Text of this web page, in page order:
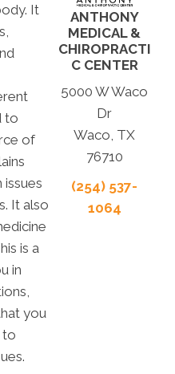
It
to
of
It also
is a
in
you
to
ANTHONY
MEDICAL &
CHIROPRACTI
C CENTER
5000 W Waco
Dr
Waco, TX
76710
(254) 537-
1064